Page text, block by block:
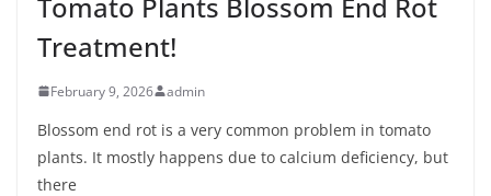
Treatment!
February 9, 2026 admin
Blossom end rot is a very common problem in tomato
plants. It mostly happens due to calcium deficiency, but
there